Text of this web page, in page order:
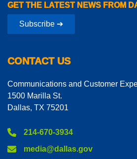
GET THE LATEST NEWS FROM
Subscribe ➔
CONTACT US
Communications and Customer
1500 Marilla St.
Dallas, TX 75201
214-670-3934
media@dallas.gov